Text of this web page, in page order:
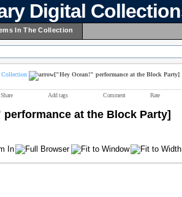
Digital
In The Collection
Collection ["Hey Ocean!" performance at the Block Party]
Share Add tags Comment Rate
performance at the Block Party]